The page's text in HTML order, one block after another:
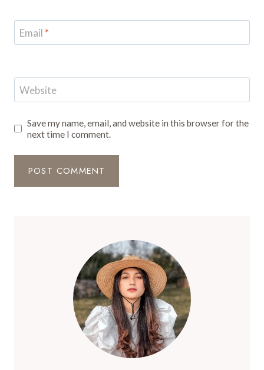
Email *
Website
Save my name, email, and website in this browser for the
next time I comment.